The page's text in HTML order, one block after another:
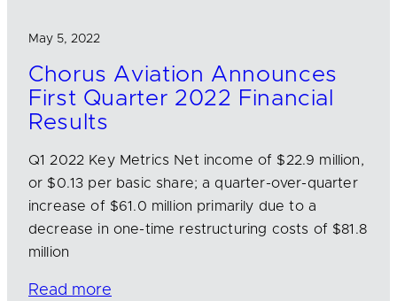
May 5, 2022
Chorus Aviation Announces
First Quarter 2022 Financial
Results
Q1 2022 Key Metrics Net income of $22.9 million,
or $0.13 per basic share; a quarter-over-quarter
increase of $61.0 million primarily due to a
decrease in one-time restructuring costs of $81.8
million
Read more